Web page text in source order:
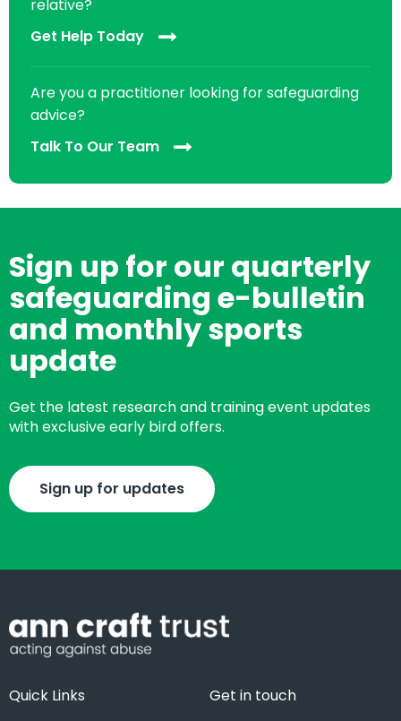
relative?
Get Help Today
Are you a practitioner looking for safeguarding
advice?
Talk To Our Team
Sign up for our quarterly
safeguarding e-bulletin
and monthly sports
update
Get the latest research and training event updates
with exclusive early bird offers.
Sign up for updates
Quick Links
Get in touch